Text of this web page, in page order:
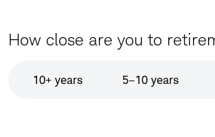
How close are you to
10+ years 5–10 years